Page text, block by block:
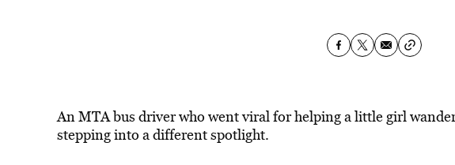
An MTA bus driver who went viral for helping a little girl
stepping into a different spotlight.